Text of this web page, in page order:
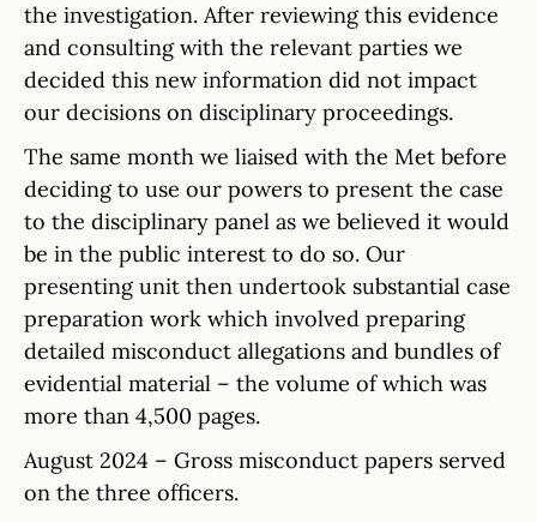
the investigation. After reviewing this evidence
and consulting with the relevant parties we
decided this new information did not impact
our decisions on disciplinary proceedings.
The same month we liaised with the Met before
deciding to use our powers to present the case
to the disciplinary panel as we believed it would
be in the public interest to do so. Our
presenting unit then undertook substantial case
preparation work which involved preparing
detailed misconduct allegations and bundles of
evidential material – the volume of which was
more than 4,500 pages.
August 2024 – Gross misconduct papers served
on the three officers.